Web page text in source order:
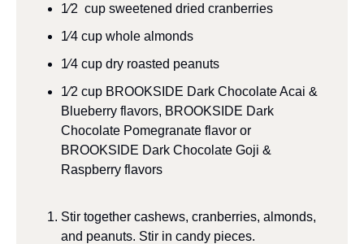
1⁄2  cup sweetened dried cranberries
1⁄4 cup whole almonds
1⁄4 cup dry roasted peanuts
1⁄2 cup BROOKSIDE Dark Chocolate Acai &
Blueberry flavors, BROOKSIDE Dark
Chocolate Pomegranate flavor or
BROOKSIDE Dark Chocolate Goji &
Raspberry flavors
Stir together cashews, cranberries, almonds,
and peanuts. Stir in candy pieces.